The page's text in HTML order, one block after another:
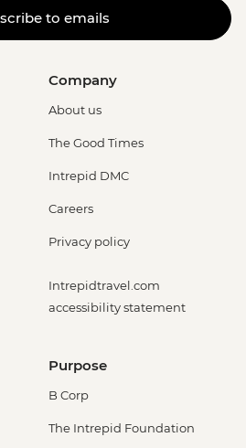
to emails
Company
About us
The Good Times
Intrepid DMC
Careers
Privacy policy
Intrepidtravel.com
accessibility statement
Purpose
B Corp
The Intrepid Foundation